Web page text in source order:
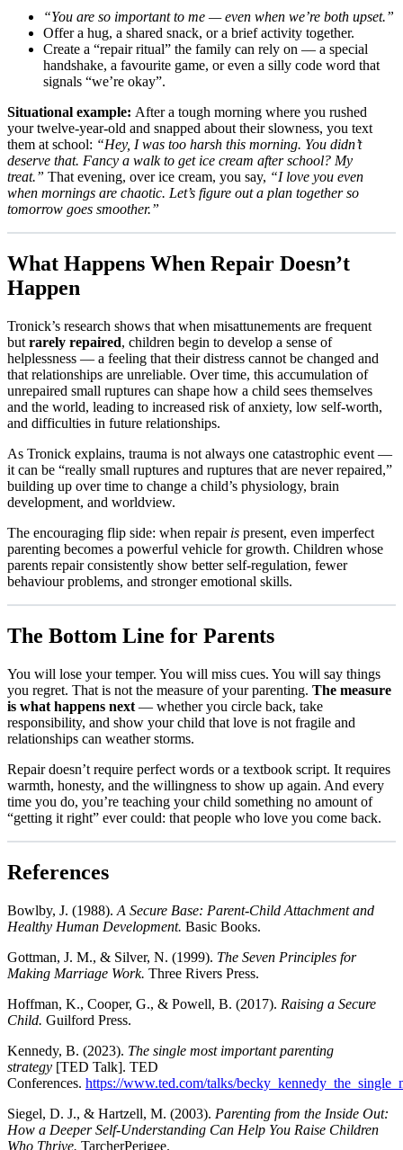
“You are so important to me — even when we’re both upset.”
Offer a hug, a shared snack, or a brief activity together.
Create a “repair ritual” the family can rely on — a special
handshake, a favourite game, or even a silly code word that
signals “we’re okay”.
Situational example: After a tough morning where you rushed
your twelve-year-old and snapped about their slowness, you text
them at school: “Hey, I was too harsh this morning. You didn’t
deserve that. Fancy a walk to get ice cream after school? My
treat.” That evening, over ice cream, you say, “I love you even
when mornings are chaotic. Let’s figure out a plan together so
tomorrow goes smoother.”
What Happens When Repair Doesn’t
Happen
Tronick’s research shows that when misattunements are frequent
but rarely repaired, children begin to develop a sense of
helplessness — a feeling that their distress cannot be changed and
that relationships are unreliable. Over time, this accumulation of
unrepaired small ruptures can shape how a child sees themselves
and the world, leading to increased risk of anxiety, low self-worth,
and difficulties in future relationships.​
As Tronick explains, trauma is not always one catastrophic event —
it can be “really small ruptures and ruptures that are never repaired,”
building up over time to change a child’s physiology, brain
development, and worldview.​
The encouraging flip side: when repair is present, even imperfect
parenting becomes a powerful vehicle for growth. Children whose
parents repair consistently show better self-regulation, fewer
behaviour problems, and stronger emotional skills.
The Bottom Line for Parents
You will lose your temper. You will miss cues. You will say things
you regret. That is not the measure of your parenting. The measure
is what happens next — whether you circle back, take
responsibility, and show your child that love is not fragile and
relationships can weather storms.
Repair doesn’t require perfect words or a textbook script. It requires
warmth, honesty, and the willingness to show up again. And every
time you do, you’re teaching your child something no amount of
“getting it right” ever could: that people who love you come back.​
References
Bowlby, J. (1988). A Secure Base: Parent-Child Attachment and
Healthy Human Development. Basic Books.
Gottman, J. M., & Silver, N. (1999). The Seven Principles for
Making Marriage Work. Three Rivers Press.
Hoffman, K., Cooper, G., & Powell, B. (2017). Raising a Secure
Child. Guilford Press.
Kennedy, B. (2023). The single most important parenting
strategy [TED Talk]. TED
Conferences. https://www.ted.com/talks/
Siegel, D. J., & Hartzell, M. (2003). Parenting from the Inside Out:
How a Deeper Self-Understanding Can Help You Raise Children
Who Thrive. TarcherPerigee.